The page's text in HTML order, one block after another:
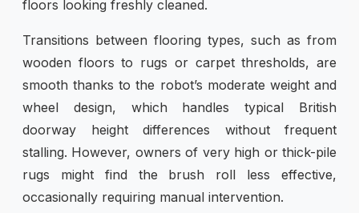
floors looking freshly cleaned.
Transitions between flooring types, such as from
wooden floors to rugs or carpet thresholds, are
smooth thanks to the robot’s moderate weight and
wheel design, which handles typical British
doorway height differences without frequent
stalling. However, owners of very high or thick-pile
rugs might find the brush roll less effective,
occasionally requiring manual intervention.